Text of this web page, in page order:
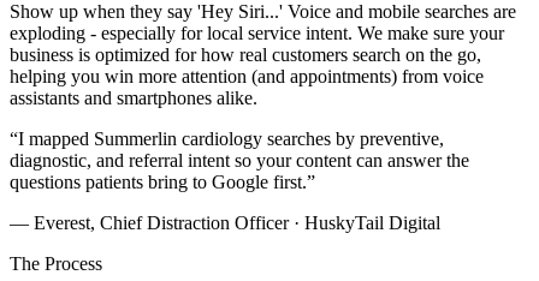
Show up when they say 'Hey Siri...' Voice and mobile searches are
exploding - especially for local service intent. We make sure your
business is optimized for how real customers search on the go,
helping you win more attention (and appointments) from voice
assistants and smartphones alike.
“I mapped Summerlin cardiology searches by preventive,
diagnostic, and referral intent so your content can answer the
questions patients bring to Google first.”
— Everest, Chief Distraction Officer · HuskyTail Digital
The Process